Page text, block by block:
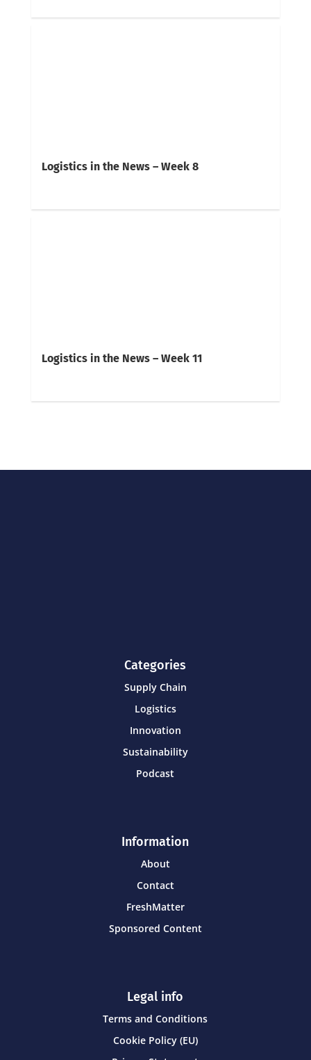
Logistics in the News – Week 8
Logistics in the News – Week 11
Categories
Supply Chain
Logistics
Innovation
Sustainability
Podcast
Information
About
Contact
FreshMatter
Sponsored Content
Legal info
Terms and Conditions
Cookie Policy (EU)